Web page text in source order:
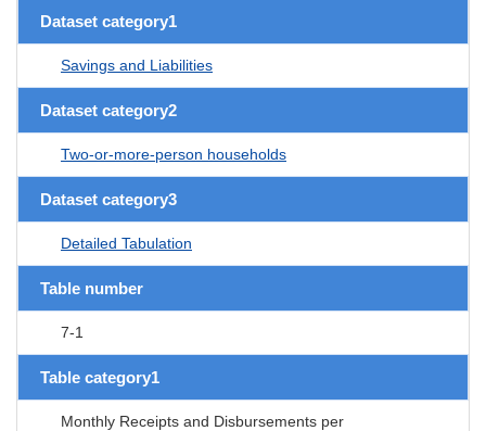
Dataset category1
Savings and Liabilities
Dataset category2
Two-or-more-person households
Dataset category3
Detailed Tabulation
Table number
7-1
Table category1
Monthly Receipts and Disbursements per